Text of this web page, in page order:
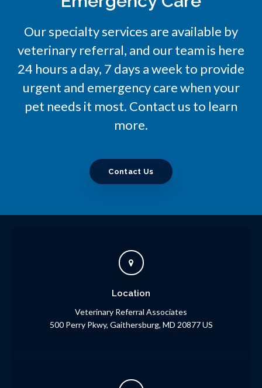
Our specialty services are available by
veterinary referral, and our team is here
24 hours a day, 7 days a week to provide
urgent and emergency care when your
pet needs it most. Contact us to learn
more.
Contact Us
Location
Veterinary Referral Associates
500 Perry Pkwy Gaithersburg MD 20877 US